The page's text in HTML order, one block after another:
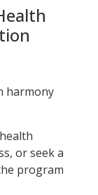
harmony
or seek a
program